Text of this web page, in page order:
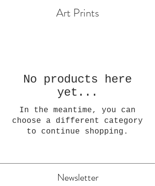
Art Prints
No products here
yet...
In the meantime, you can
choose a different category
to continue shopping.
Newsletter